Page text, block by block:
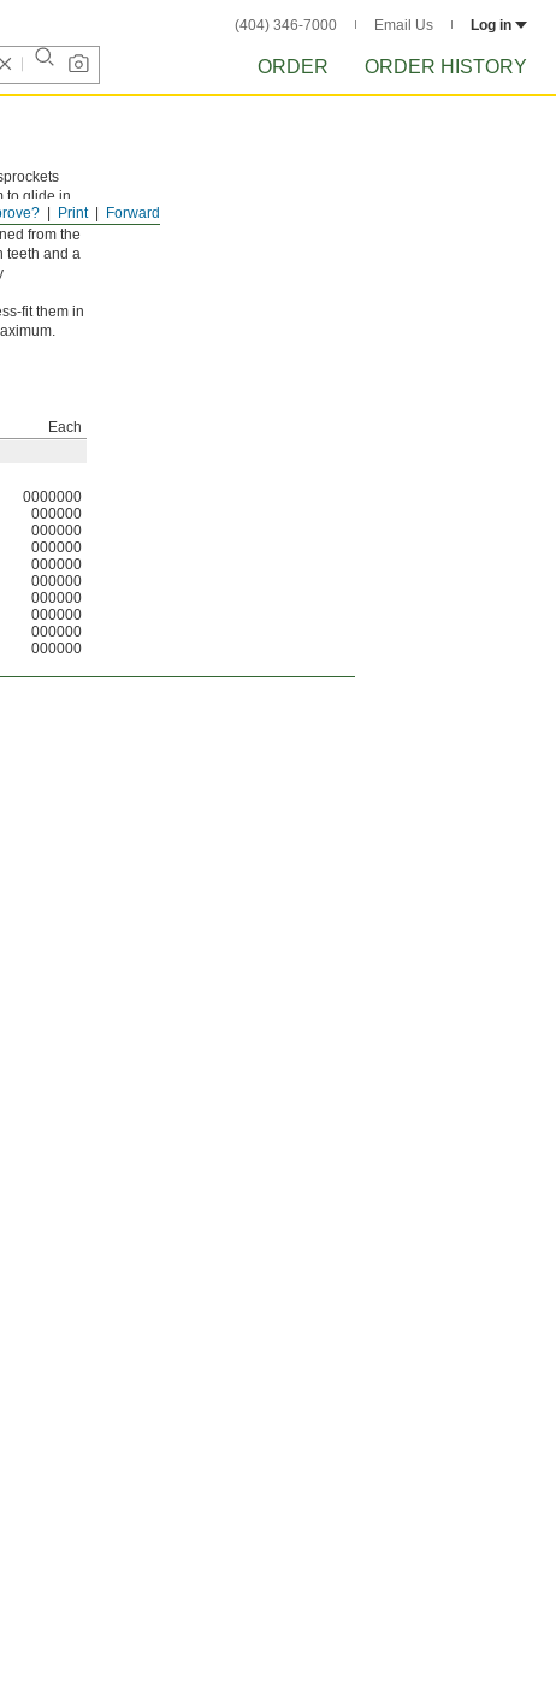
(404) 346-7000 Email Us Log in
ORDER ORDER HISTORY
Forward
Print
to glide in
from the
teeth and a
fit them in
Each
0000000
000000
000000
000000
000000
000000
000000
000000
000000
000000